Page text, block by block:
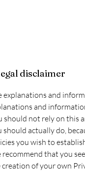
disclaimer
explanations and
and
should not rely on this
should actually do,
you wish to
recommend that you
creation of your own